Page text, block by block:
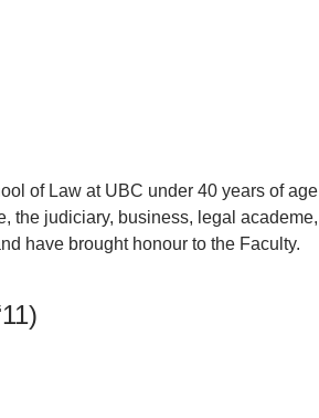
of Law at UBC under 40 years of age
the judiciary, business, legal academe,
have brought honour to the Faculty.